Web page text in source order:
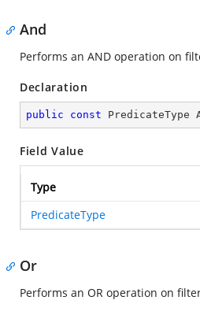
And
Performs an AND operation on
Declaration
public const PredicateType
Field Value
Type
PredicateType
Or
Performs an OR operation on